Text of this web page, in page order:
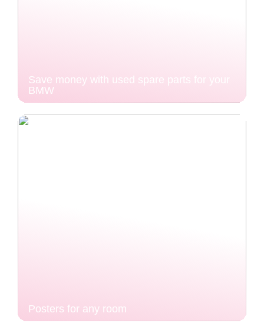
Save money with used spare parts for your
BMW
Posters for any room